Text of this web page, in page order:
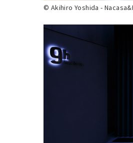
© Akihiro Yoshida -